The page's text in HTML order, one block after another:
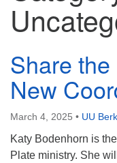
Share
New
March 4, 2025 • UU
Katy Bodenhorn is
Plate ministry. She